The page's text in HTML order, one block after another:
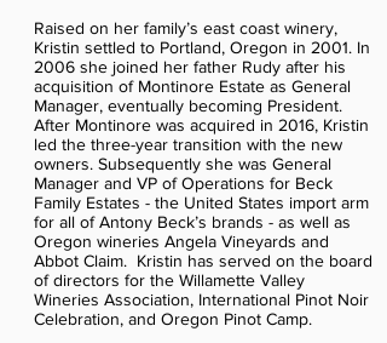
Raised on her family’s east coast winery,
Kristin settled to Portland, Oregon in 2001. In
2006 she joined her father Rudy after his
acquisition of Montinore Estate as General
Manager, eventually becoming President.
After Montinore was acquired in 2016, Kristin
led the three-year transition with the new
owners. Subsequently she was General
Manager and VP of Operations for Beck
Family Estates - the United States import arm
for all of Antony Beck’s brands - as well as
Oregon wineries Angela Vineyards and
Abbot Claim. Kristin has served on the board
of directors for the Willamette Valley
Wineries Association, International Pinot Noir
Celebration, and Oregon Pinot Camp.